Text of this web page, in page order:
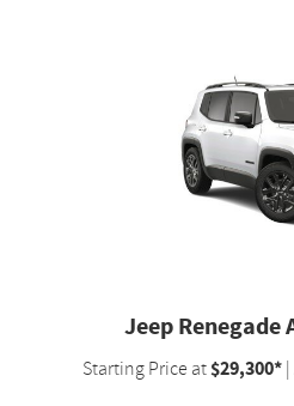
Jeep
Starting Price at$29,300*